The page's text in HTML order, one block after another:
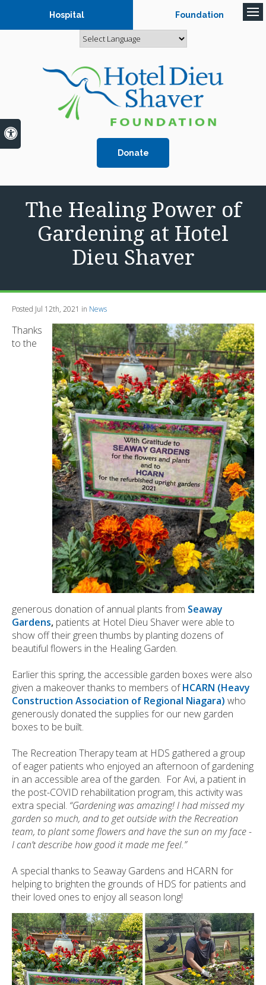
Accessible Version
Hospital Foundation
Donate
The Healing Power of
Gardening at Hotel
Dieu Shaver
Posted Jul 12th, 2021 in News
Thanks
to the
generous donation of annual plants from Seaway
Gardens, patients at Hotel Dieu Shaver were able to
show off their green thumbs by planting dozens of
beautiful flowers in the Healing Garden.
Earlier this spring, the accessible garden boxes were also
given a makeover thanks to members ofHCARN (Heavy
Construction Association of Regional Niagara) who
generously donated the supplies for our new garden
boxes to be built.
The Recreation Therapy team at HDS gathered a group
of eager patients who enjoyed an afternoon of gardening
in an accessible area of the garden. For Avi, a patient in
the post-COVID rehabilitation program, this activity was
extra special. “Gardening was amazing! I had missed my
garden so much, and to get outside with the Recreation
team, to plant some flowers and have the sun on my face -
I can’t describe how good it made me feel.”
A special thanks to Seaway Gardens and HCARN for
helping to brighten the grounds of HDS for patients and
their loved ones to enjoy all season long!